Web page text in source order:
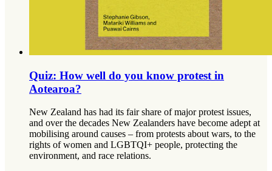
Quiz: How well do you know protest in
Aotearoa?
New Zealand has had its fair share of major protest issues,
and over the decades New Zealanders have become adept at
mobilising around causes – from protests about wars, to the
rights of women and LGBTQI+ people, protecting the
environment, and race relations.